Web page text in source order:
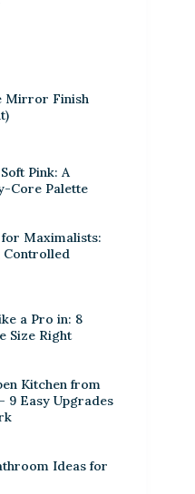
Mirror Finish
Pink: A
Core Palette
Maximalists:
Controlled
a Pro in: 8
Size Right
Kitchen from
9 Easy Upgrades
Ideas for